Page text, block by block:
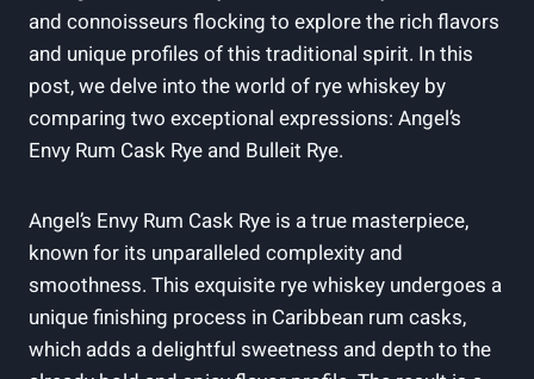
and connoisseurs flocking to explore the rich flavors
and unique profiles of this traditional spirit. In this
post, we delve into the world of rye whiskey by
comparing two exceptional expressions: Angel’s
Envy Rum Cask Rye and Bulleit Rye.
Angel’s Envy Rum Cask Rye is a true masterpiece,
known for its unparalleled complexity and
smoothness. This exquisite rye whiskey undergoes a
unique finishing process in Caribbean rum casks,
which adds a delightful sweetness and depth to the